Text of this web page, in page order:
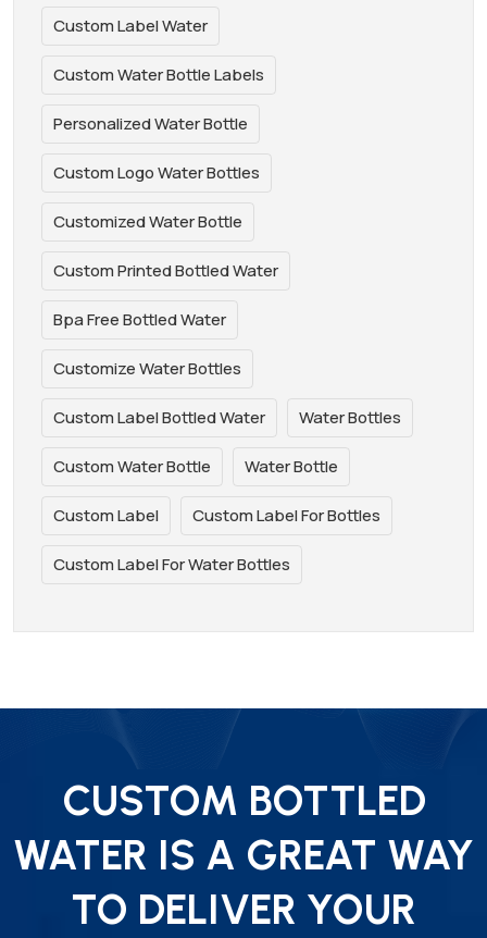
Custom Label Water
Custom Water Bottle Labels
Personalized Water Bottle
Custom Logo Water Bottles
Customized Water Bottle
Custom Printed Bottled Water
Bpa Free Bottled Water
Customize Water Bottles
Custom Label Bottled Water Water Bottles
Custom Water Bottle Water Bottle
Custom Label Custom Label For Bottles
Custom Label For Water Bottles
CUSTOM BOTTLED
WATER IS A GREAT WAY
TO DELIVER YOUR